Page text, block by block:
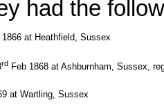
had the
at Heathfield, Sussex
rd Feb 1868 at Ashburnham, Sussex,
at Wartling, Sussex